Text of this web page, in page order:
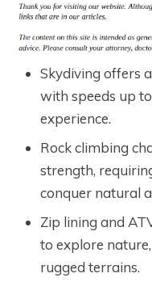
Skydiving offers
with speeds up
experience.
Rock climbing
strength,
conquer natural
Zip lining and
to explore
rugged terrains.